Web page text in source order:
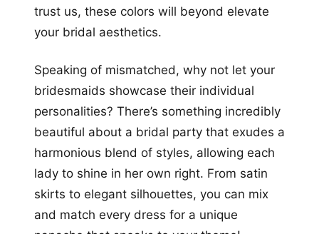
trust us, these colors will beyond elevate
your bridal aesthetics.
Speaking of mismatched, why not let your
bridesmaids showcase their individual
personalities? There’s something incredibly
beautiful about a bridal party that exudes a
harmonious blend of styles, allowing each
lady to shine in her own right. From satin
skirts to elegant silhouettes, you can mix
and match every dress for a unique